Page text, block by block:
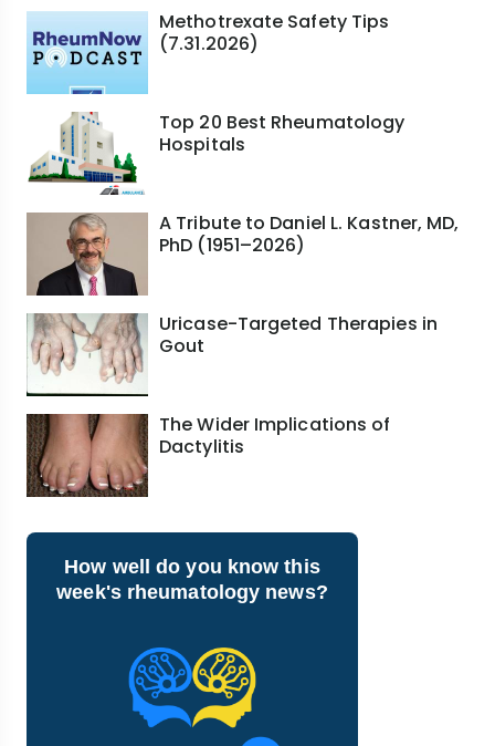
Methotrexate Safety Tips
(7.31.2026)
Top 20 Best Rheumatology
Hospitals
A Tribute to Daniel L. Kastner, MD,
PhD (1951–2026)
Uricase-Targeted Therapies in
Gout
The Wider Implications of
Dactylitis
How well do you know this
week's rheumatology news?